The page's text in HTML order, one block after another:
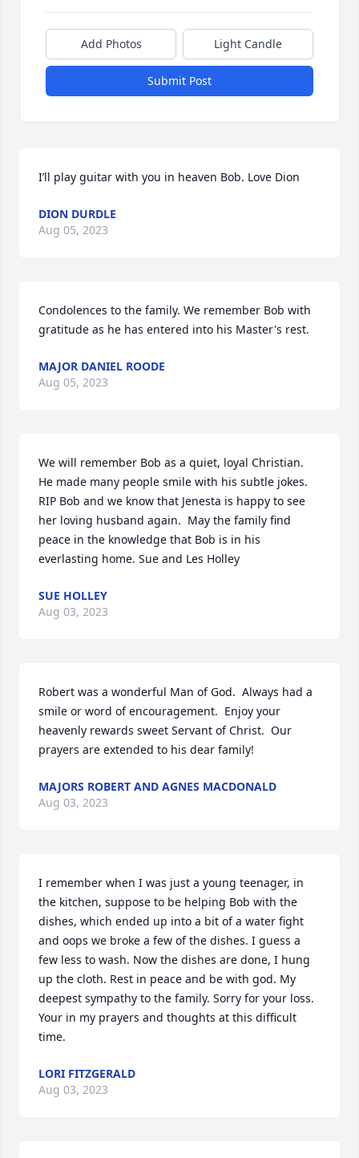
Add Photos Light Candle
Submit Post
I’ll play guitar with you in heaven Bob. Love Dion
DION DURDLE
Aug 05, 2023
Condolences to the family. We remember Bob with
gratitude as he has entered into his Master's rest.
MAJOR DANIEL ROODE
Aug 05, 2023
We will remember Bob as a quiet, loyal Christian.
He made many people smile with his subtle jokes.
RIP Bob and we know that Jenesta is happy to see
her loving husband again.  May the family find
peace in the knowledge that Bob is in his
everlasting home. Sue and Les Holley
SUE HOLLEY
Aug 03, 2023
Robert was a wonderful Man of God.  Always had a
smile or word of encouragement.  Enjoy your
heavenly rewards sweet Servant of Christ.  Our
prayers are extended to his dear family!
MAJORS ROBERT AND AGNES MACDONALD
Aug 03, 2023
I remember when I was just a young teenager, in
the kitchen, suppose to be helping Bob with the
dishes, which ended up into a bit of a water fight
and oops we broke a few of the dishes. I guess a
few less to wash. Now the dishes are done, I hung
up the cloth. Rest in peace and be with god. My
deepest sympathy to the family. Sorry for your loss.
Your in my prayers and thoughts at this difficult
time.
LORI FITZGERALD
Aug 03, 2023